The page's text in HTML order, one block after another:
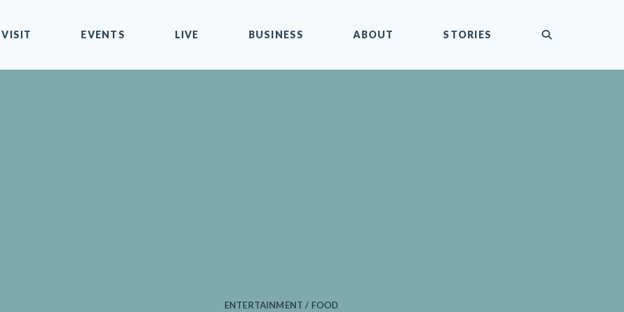
VISIT EVENTS LIVE BUSINESS ABOUT STORIES
ENTERTAINMENT / FOOD